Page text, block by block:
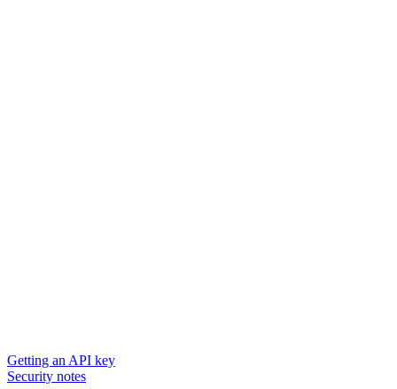
Getting an API key
Security notes